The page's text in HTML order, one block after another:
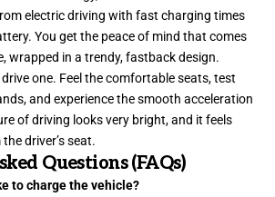
electric driving with fast charging times
You get the peace of mind that comes
wrapped in a trendy, fastback design.
one. Feel the comfortable seats, test
and experience the smooth acceleration
of driving looks very bright, and it feels
driver’s seat.
Questions (FAQs)
to charge the vehicle?